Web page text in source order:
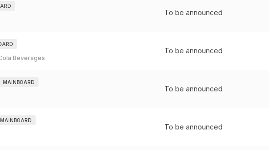
To be announced
Beverages
To be announced
MAINBOARD
To be announced
MAINBOARD
To be announced